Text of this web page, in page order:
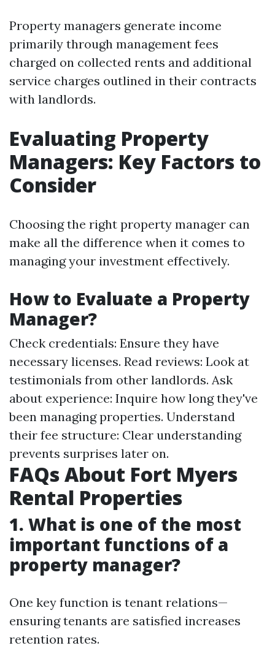
Property managers generate income
primarily through management fees
charged on collected rents and additional
service charges outlined in their contracts
with landlords.
Evaluating Property
Managers: Key Factors to
Consider
Choosing the right property manager can
make all the difference when it comes to
managing your investment effectively.
How to Evaluate a Property
Manager?
Check credentials: Ensure they have
necessary licenses. Read reviews: Look at
testimonials from other landlords. Ask
about experience: Inquire how long they've
been managing properties. Understand
their fee structure: Clear understanding
prevents surprises later on.
FAQs About Fort Myers
Rental Properties
1. What is one of the most
important functions of a
property manager?
One key function is tenant relations—
ensuring tenants are satisfied increases
retention rates.